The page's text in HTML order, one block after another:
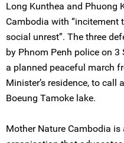
Long Kunthea and Phuong
Cambodia with
social unrest”. The three
by Phnom Penh police on
a planned peaceful march
Minister’s residence, to
Boeung Tamoke lake.
Mother Nature Cambodia